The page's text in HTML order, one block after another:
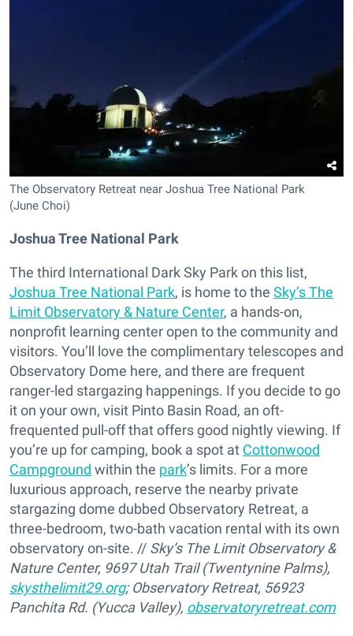
The Observatory Retreat near Joshua Tree National Park
(June Choi)
Joshua Tree National Park
The third International Dark Sky Park on this list,
Joshua Tree National Park, is home to the Sky’s The
Limit Observatory & Nature Center, a hands-on,
nonprofit learning center open to the community and
visitors. You’ll love the complimentary telescopes and
Observatory Dome here, and there are frequent
ranger-led stargazing happenings. If you decide to go
it on your own, visit Pinto Basin Road, an oft-
frequented pull-off that offers good nightly viewing. If
you’re up for camping, book a spot at Cottonwood
Campground within the park’s limits. For a more
luxurious approach, reserve the nearby private
stargazing dome dubbed Observatory Retreat, a
three-bedroom, two-bath vacation rental with its own
observatory on-site. // Sky’s The Limit Observatory &
Nature Center, 9697 Utah Trail (Twentynine Palms),
skysthelimit29.org; Observatory Retreat, 56923
Panchita Rd. (Yucca Valley), observatoryretreat.com